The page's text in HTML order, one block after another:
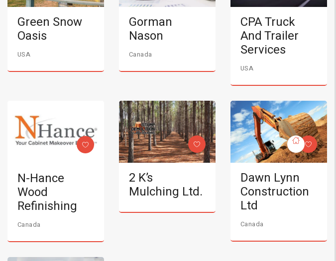
Green Snow
Oasis
USA
Gorman
Nason
Canada
CPA Truck
And Trailer
Services
USA
N-Hance
Wood
Refinishing
Canada
2 K’s
Mulching Ltd.
Dawn Lynn
Construction
Ltd
Canada